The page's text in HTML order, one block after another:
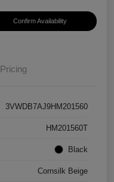
Confirm Availability
Pricing
3VWDB7AJ9HM201560
HM201560T
Black
Cornsilk Beige